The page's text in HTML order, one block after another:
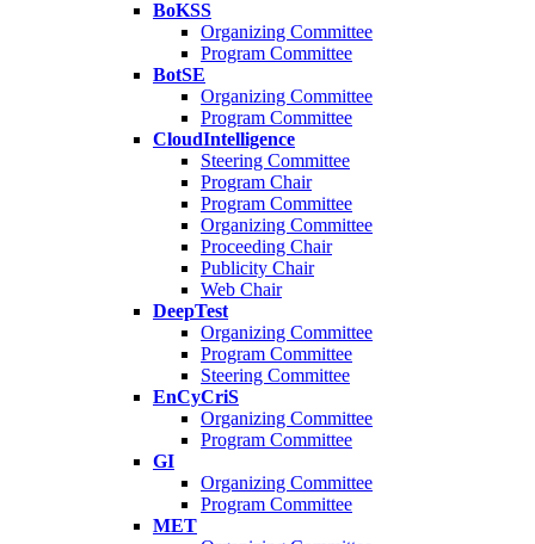
BoKSS
Organizing Committee
Program Committee
BotSE
Organizing Committee
Program Committee
CloudIntelligence
Steering Committee
Program Chair
Program Committee
Organizing Committee
Proceeding Chair
Publicity Chair
Web Chair
DeepTest
Organizing Committee
Program Committee
Steering Committee
EnCyCriS
Organizing Committee
Program Committee
GI
Organizing Committee
Program Committee
MET